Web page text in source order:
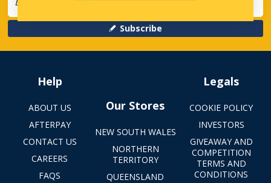
Subscribe
Help
ABOUT US
AFTERPAY
CONTACT US
CAREERS
FAQS
Our Stores
NEW SOUTH WALES
NORTHERN
TERRITORY
QUEENSLAND
Legals
COOKIE POLICY
INVESTORS
GIVEAWAY AND
COMPETITION
TERMS AND
CONDITIONS